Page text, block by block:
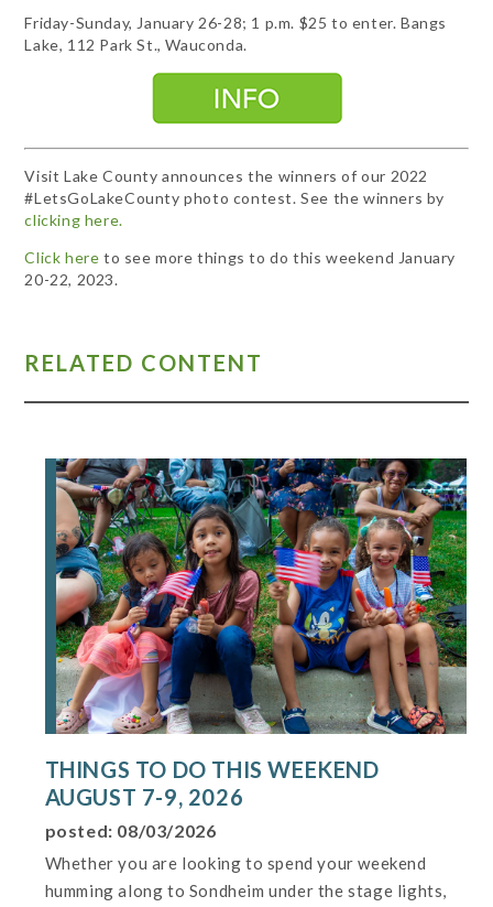
Friday-Sunday, January 26-28; 1 p.m. $25 to enter. Bangs
Lake, 112 Park St., Wauconda.
Visit Lake County announces the winners of our 2022
#LetsGoLakeCounty photo contest. See the winners by
clicking here.
Click here to see more things to do this weekend January
20-22, 2023.
RELATED CONTENT
THINGS TO DO THIS WEEKEND
AUGUST 7-9, 2026
posted: 08/03/2026
Whether you are looking to spend your weekend
humming along to Sondheim under the stage lights,